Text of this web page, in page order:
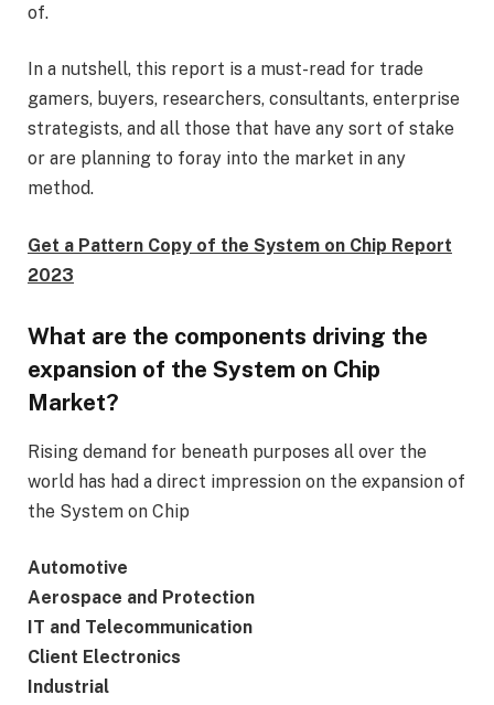
of.
In a nutshell, this report is a must-read for trade
gamers, buyers, researchers, consultants, enterprise
strategists, and all those that have any sort of stake
or are planning to foray into the market in any
method.
Get a Pattern Copy of the System on Chip Report
2023
What are the components driving the
expansion of the System on Chip
Market?
Rising demand for beneath purposes all over the
world has had a direct impression on the expansion of
the System on Chip
Automotive
Aerospace and Protection
IT and Telecommunication
Client Electronics
Industrial